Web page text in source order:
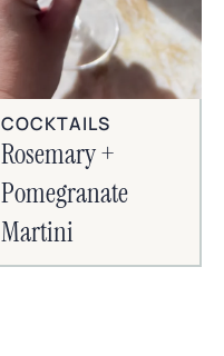
COCKTAILS
Rosemary +
Pomegranate
Martini